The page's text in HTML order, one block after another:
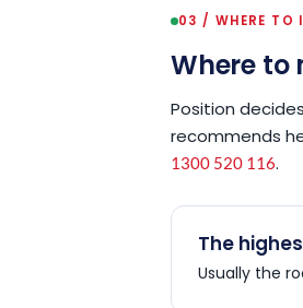
03 / WHERE TO
Where to
Position
recommends
1300 520 116.
The
Usually the